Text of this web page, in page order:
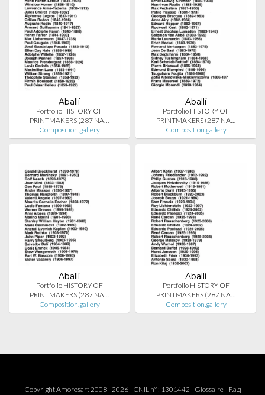
Aballí
Portfolio HISTORY OF
PRINTMAKERS (287 NA…
Composition.gallery
Aballí
Portfolio HISTORY OF
PRINTMAKERS (287 NA…
Composition.gallery
Aballí
Portfolio HISTORY OF
PRINTMAKERS (287 NA…
Composition.gallery
Aballí
Portfolio HISTORY OF
PRINTMAKERS (287 NA…
Composition.gallery
Copyright Amorosart 2008 - 2026 - CNIL n° : 1301442 - Glossaire- F.a.q